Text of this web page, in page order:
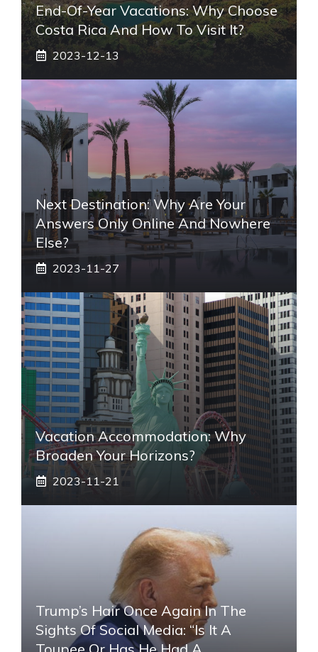
End-Of-Year Vacations: Why Choose
Costa Rica And How To Visit It?
2023-12-13
Next Destination: Why Are Your
Answers Only Online And Nowhere
Else?
2023-11-27
Vacation Accommodation: Why
Broaden Your Horizons?
2023-11-21
Trump’s Hair Once Again In The
Sights Of Social Media: “Is It A